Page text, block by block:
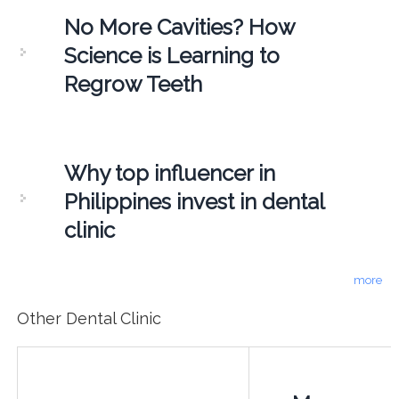
No More Cavities? How
Science is Learning to
Regrow Teeth
Why top influencer in
Philippines invest in dental
clinic
more
Other Dental Clinic